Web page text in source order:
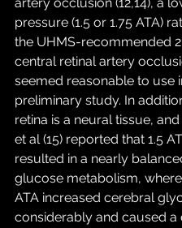
pressure (1.5 or 1.75 ATA)
the UHMS-recommended
central retinal artery
seemed reasonable to use
preliminary study. In
retina is a neural tissue,
et al (15) reported that 1.5
resulted in a nearly
glucose metabolism,
ATA increased cerebral
considerably and caused a